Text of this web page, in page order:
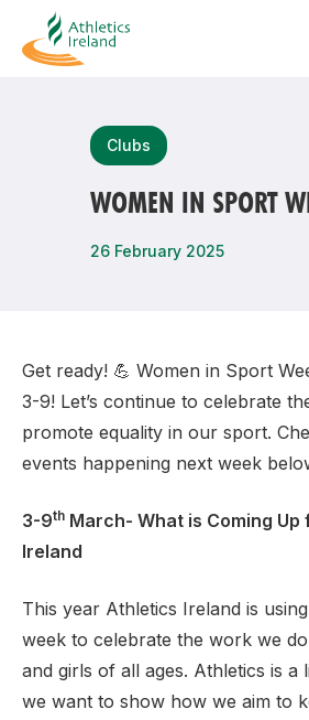
How can I find my nearest club?
Clubs
WOMEN IN SPORT
26 February 2025
Get ready! 💪 Women in Sport
3-9! Let’s continue to celebrate
promote equality in our sport.
events happening next week
3-9th March- What is Coming
Ireland
This year Athletics Ireland is
week to celebrate the work we
and girls of all ages. Athletics is a
we want to show how we aim to